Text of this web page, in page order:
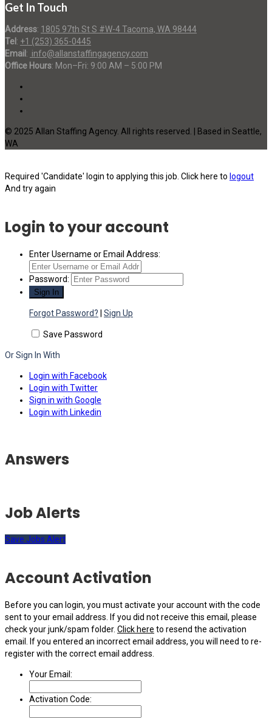
Get In Touch
Address: 1805 97th St S #W-4 Tacoma, WA 98444
Tel : +1 (253) 365-0445
Email : info@allanstaffingagency.com
Office Hours: Mon–Fri: 9:00 AM – 5:00 PM
© 2025 Allan Staffing Agency. All rights reserved. | Based in Seattle,
WA
Required 'Candidate' login to applying this job. Click here to logout
And try again
Login to your account
Enter Username or Email Address:
Password:
Forgot Password? Sign Up
Save Password
Or Sign In With
Login with Facebook
Login with Twitter
Sign in with Google
Login with Linkedin
Answers
Job Alerts
Save Jobs Alert
Account Activation
Before you can login, you must activate your account with the code
sent to your email address. If you did not receive this email, please
check your junk/spam folder. Click here to resend the activation
email. If you entered an incorrect email address, you will need to re-
register with the correct email address.
Your Email:
Activation Code: